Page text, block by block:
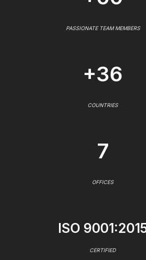
PASSIONATE TEAM MEMBERS
+36
COUNTRIES
7
OFFICES
ISO
CERTIFIED